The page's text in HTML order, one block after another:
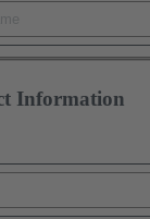
Information